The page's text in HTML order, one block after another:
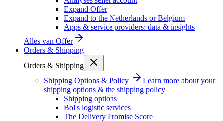
Expand Offer
Expand to the Netherlands or Belgium
Apps & service providers: data & insights
Alles van Offer
Orders & Shipping
Orders & Shipping
Shipping Options & Policy
Learn more about your
shipping options & the shipping policy
Shipping options
Bol's logistic services
The Delivery Promise Score